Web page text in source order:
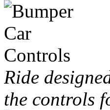
Ride
the controls